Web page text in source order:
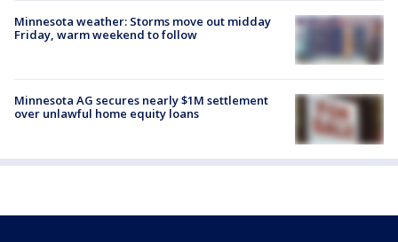
Minnesota weather: Storms move out midday
Friday, warm weekend to follow
Minnesota AG secures nearly $1M settlement
over unlawful home equity loans